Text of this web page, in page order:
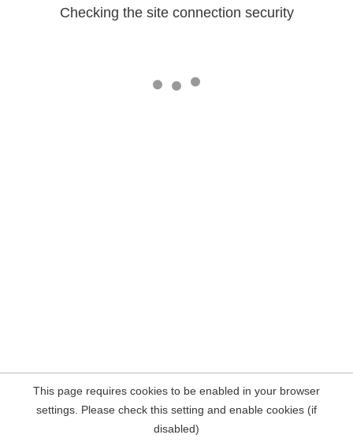
Checking the site connection security
This page requires cookies to be enabled in your browser
settings. Please check this setting and enable cookies (if
disabled)